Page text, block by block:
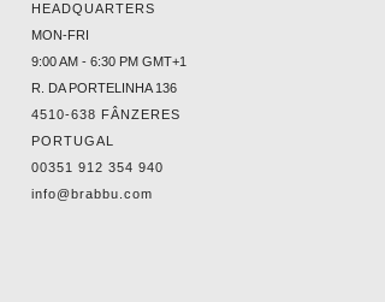
HEADQUARTERS
MON-FRI
9:00 AM - 6:30 PM GMT+1
R. DA PORTELINHA 136
4510-638 FÂNZERES
PORTUGAL
00351 912 354 940
info@brabbu.com